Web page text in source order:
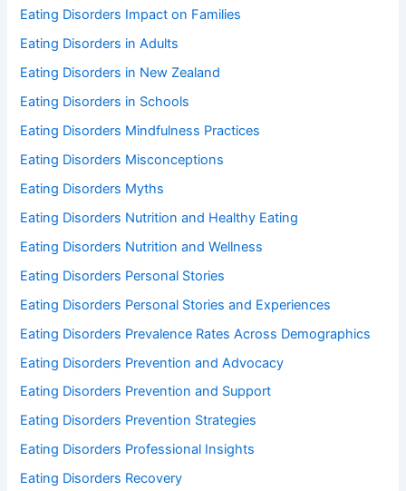
Eating Disorders Impact on Families
Eating Disorders in Adults
Eating Disorders in New Zealand
Eating Disorders in Schools
Eating Disorders Mindfulness Practices
Eating Disorders Misconceptions
Eating Disorders Myths
Eating Disorders Nutrition and Healthy Eating
Eating Disorders Nutrition and Wellness
Eating Disorders Personal Stories
Eating Disorders Personal Stories and Experiences
Eating Disorders Prevalence Rates Across Demographics
Eating Disorders Prevention and Advocacy
Eating Disorders Prevention and Support
Eating Disorders Prevention Strategies
Eating Disorders Professional Insights
Eating Disorders Recovery